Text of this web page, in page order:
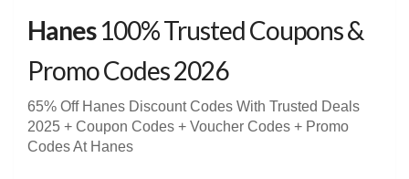
Hanes100% Trusted Coupons &
Promo Codes 2026
65% Off Hanes Discount Codes With Trusted Deals
2025 + Coupon Codes + Voucher Codes + Promo
Codes At Hanes